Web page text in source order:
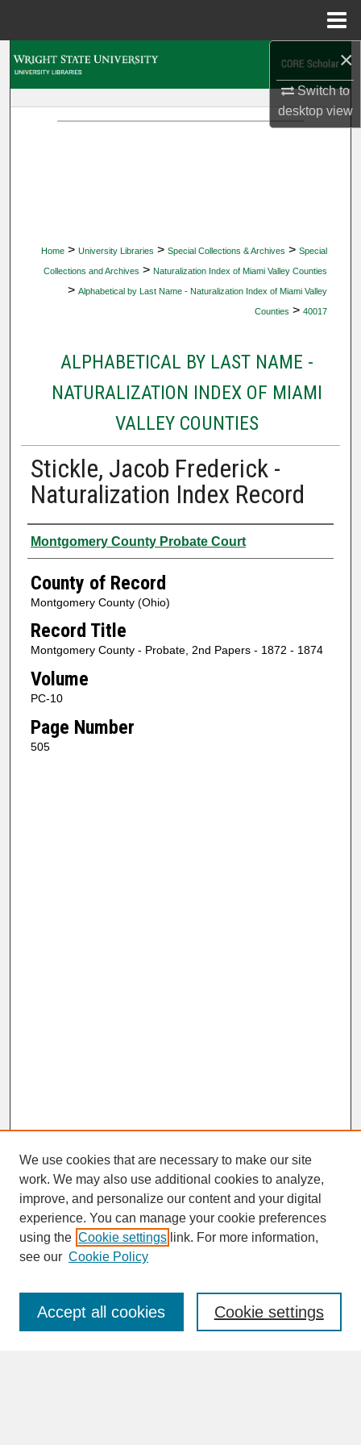
×
Switch to
desktopview
Home > University Libraries > Special Collections & Archives > Special
Collections and Archives > Naturalization Index of Miami Valley Counties
> Alphabetical by Last Name - Naturalization Index of Miami Valley
Counties > 40017
ALPHABETICAL BY LAST NAME -
NATURALIZATION INDEX OF MIAMI
VALLEY COUNTIES
Stickle, Jacob Frederick -
Naturalization Index Record
Authors
Montgomery County Probate Court
County of Record
Montgomery County (Ohio)
Record Title
Montgomery County - Probate, 2nd Papers - 1872 - 1874
Volume
PC-10
Page Number
505
SEARCH
Enter search terms:
We use cookies that are necessary to make our site
work. We may also use additional cookies to analyze,
improve, and personalize our content and your digital
experience. You can manage your cookie preferences
using the Cookie settings link. For more information,
see our Cookie Policy
Cookie settings
Accept all cookies